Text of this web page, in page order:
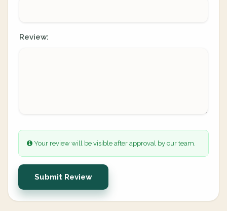
Review:
Your review will be visible after approval by our team.
Submit Review